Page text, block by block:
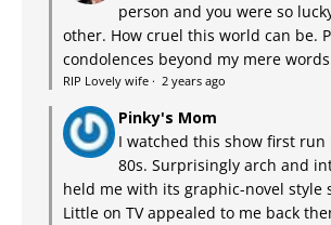
person and you were so
other. How cruel this world can be.
condolences beyond my mere
RIP Lovely wife · 2 years ago
Pinky's Mom
I watched this show first run
80s. Surprisingly arch and
held me with its graphic-novel style
Little on TV appealed to me back